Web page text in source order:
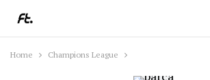
Home Champions League